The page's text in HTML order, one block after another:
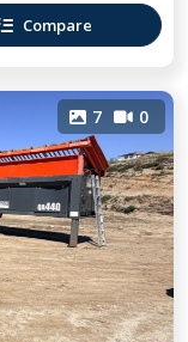
Compare
7 0